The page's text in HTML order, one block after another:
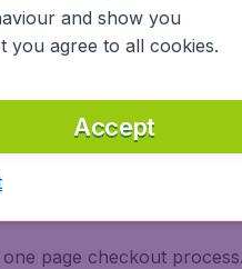
to visit, tempting food
right for you.
America, Europe, Asia,
low cost carriers. So
page checkout
and show you
you agree to all cookies.
Accept